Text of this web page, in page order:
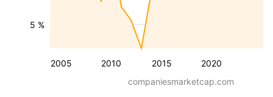
2005 2010 2015 2020
5 %
companiesmarketcap.com